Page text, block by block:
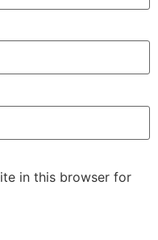
in this browser for